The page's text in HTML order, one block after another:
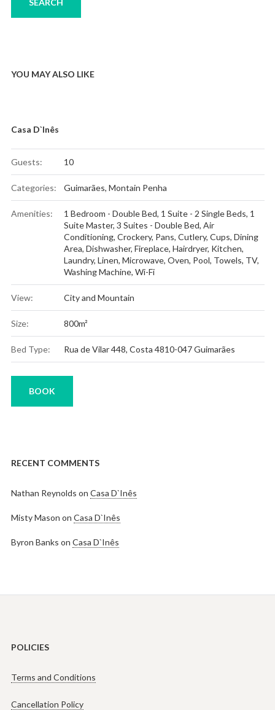
YOU MAY ALSO LIKE
Casa D`Inês
Guests: 10
Categories: Guimarães, Montain Penha
Amenities: 1 Bedroom - Double Bed, 1 Suite - 2 Single Beds, 1
Suite Master, 3 Suites - Double Bed, Air
Conditioning, Crockery, Pans, Cutlery, Cups, Dining
Area, Dishwasher, Fireplace, Hairdryer, Kitchen,
Laundry, Linen, Microwave, Oven, Pool, Towels, TV,
Washing Machine, Wi-Fi
View: City and Mountain
Size: 800m²
Bed Type: Rua de Vilar 448, Costa 4810-047 Guimarães
BOOK
RECENT COMMENTS
Nathan Reynolds on Casa D`Inês
Misty Mason on Casa D`Inês
Byron Banks on Casa D`Inês
POLICIES
Terms and Conditions
Cancellation Policy